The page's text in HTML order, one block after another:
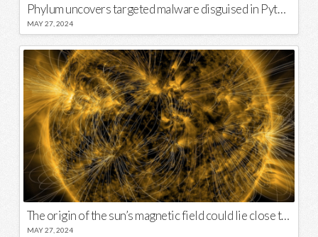
Phylum uncovers targeted malware disguised in Python package
MAY 27, 2024
The origin of the sun’s magnetic field could lie close to its surface
MAY 27, 2024